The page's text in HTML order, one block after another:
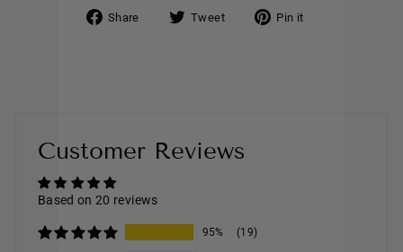
Share Tweet Pin it
Customer Reviews
Based on 20 reviews
95% (19)